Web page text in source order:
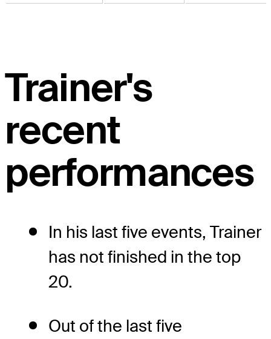
Trainer's
recent
performances
In his last five events, Trainer
has not finished in the top
20.
Out of the last five